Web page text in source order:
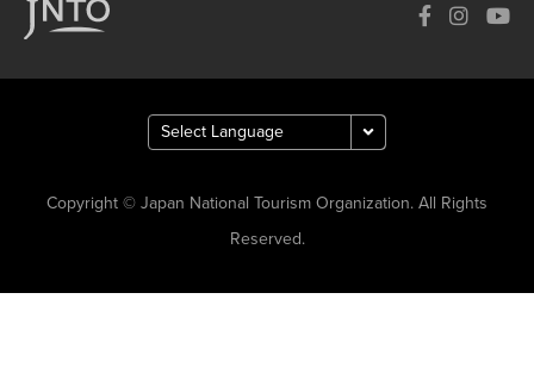
Copyright © Japan National Tourism Organization. All Rights
Reserved.